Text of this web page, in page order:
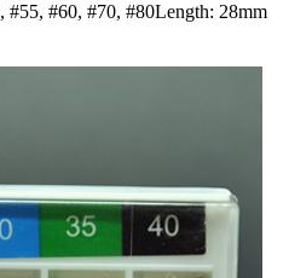
#55, #60, #70, #80Length: 28mm